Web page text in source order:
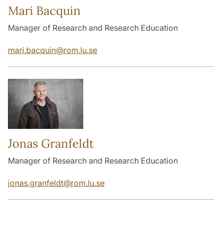
Mari Bacquin
Manager of Research and Research Education
mari.bacquin@rom.lu.se
Jonas Granfeldt
Manager of Research and Research Education
jonas.granfeldt@rom.lu.se